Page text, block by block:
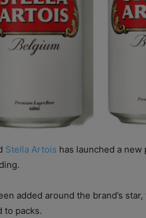
Stella Artois has launched a
added around the brand’s
to packs.